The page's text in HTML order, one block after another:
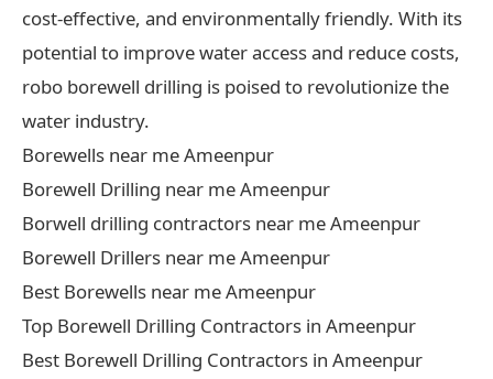
cost-effective, and environmentally friendly. With its
potential to improve water access and reduce costs,
robo borewell drilling is poised to revolutionize the
water industry.
Borewells near me Ameenpur
Borewell Drilling near me Ameenpur
Borwell drilling contractors near me Ameenpur
Borewell Drillers near me Ameenpur
Best Borewells near me Ameenpur
Top Borewell Drilling Contractors in Ameenpur
Best Borewell Drilling Contractors in Ameenpur